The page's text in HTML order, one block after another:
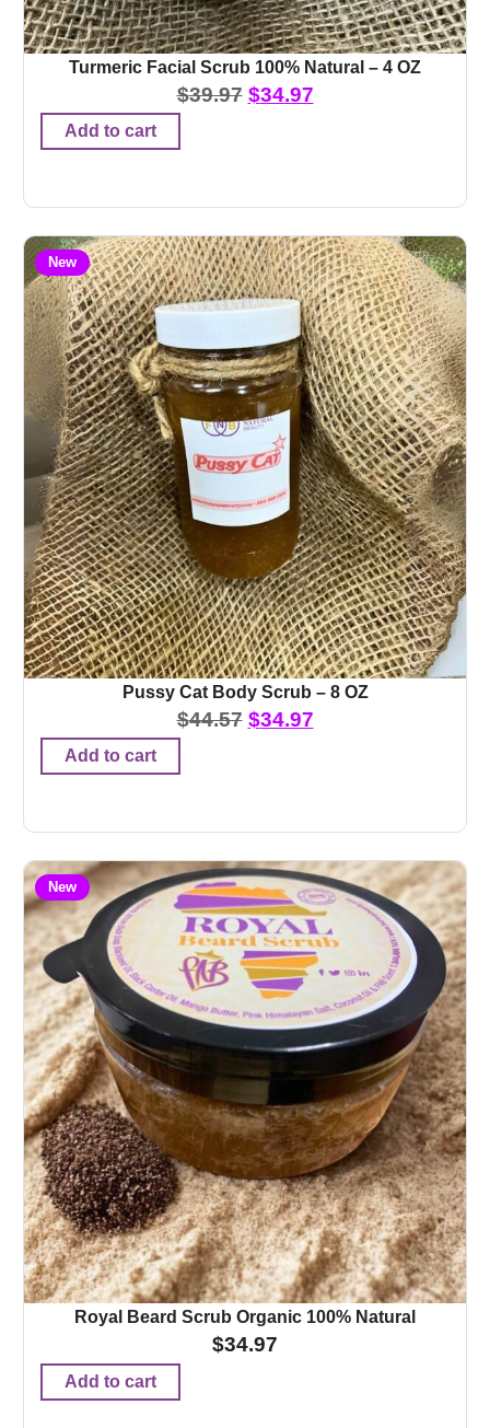
Turmeric Facial Scrub 100% Natural – 4 OZ
$39.97 $34.97
Add to cart
New
Pussy Cat Body Scrub – 8 OZ
$44.57 $34.97
Add to cart
New
Royal Beard Scrub Organic 100% Natural
$34.97
Add to cart